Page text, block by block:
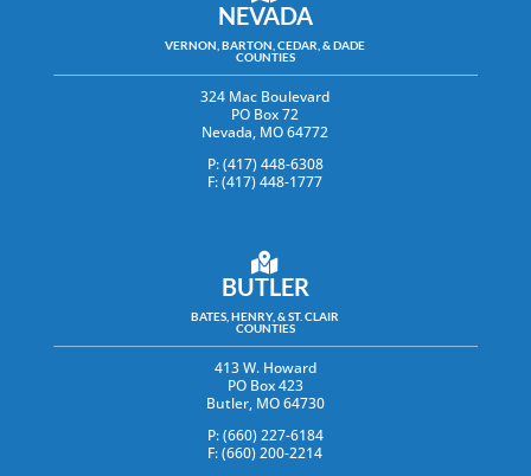
NEVADA
VERNON, BARTON, CEDAR, & DADE
COUNTIES
324 Mac Boulevard
PO Box 72
Nevada, MO 64772
P: (417) 448-6308
F: (417) 448-1777
BUTLER
BATES, HENRY, & ST. CLAIR
COUNTIES
413 W. Howard
PO Box 423
Butler, MO 64730
P: (660) 227-6184
F: (660) 200-2214